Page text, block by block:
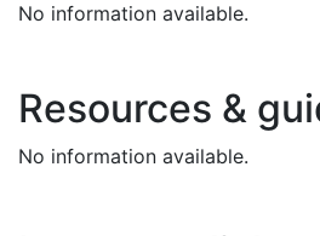
No information available.
Resources &
No information available.